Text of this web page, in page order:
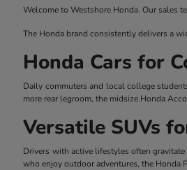
Welcome to Westshore Honda. Our sales
The Honda brand consistently delivers a
Honda Cars for
Daily commuters and local college
more rear legroom, the midsize Honda
Versatile SUVs
Drivers with active lifestyles often
who enjoy outdoor adventures, the Honda